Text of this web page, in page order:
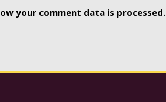
your comment data is processed.